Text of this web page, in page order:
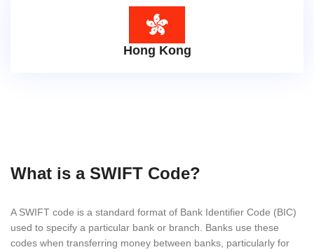
Hong Kong
What is a SWIFT Code?
A SWIFT code is a standard format of Bank Identifier Code (BIC)
used to specify a particular bank or branch. Banks use these
codes when transferring money between banks, particularly for